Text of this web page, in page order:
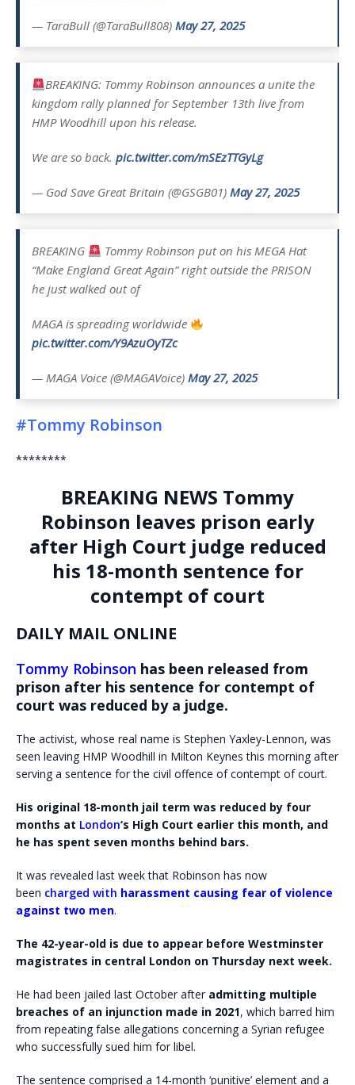
— TaraBull (@TaraBull808) May 27, 2025
BREAKING: Tommy Robinson announces a unite the
kingdom rally planned for September 13th live from
HMP Woodhill upon his release.
We are so back. pic.twitter.com/mSEzTTGyLg
— God Save Great Britain (@GSGB01) May 27, 2025
BREAKING
Tommy Robinson put on his MEGA Hat
“Make England Great Again” right outside the PRISON
he just walked out of
MAGA is spreading worldwide
pic.twitter.com/Y9AzuOyTZc
— MAGA Voice (@MAGAVoice) May 27, 2025
#Tommy Robinson
********
BREAKING NEWS Tommy
Robinson leaves prison early
after High Court judge reduced
his 18-month sentence for
contempt of court
DAILY MAIL ONLINE
Tommy Robinson has been released from
prison after his sentence for contempt of
court was reduced by a judge.
The activist, whose real name is Stephen Yaxley-Lennon, was
seen leaving HMP Woodhill in Milton Keynes this morning after
serving a sentence for the civil offence of contempt of court.
His original 18-month jail term was reduced by four
months at London‘s High Court earlier this month, and
he has spent seven months behind bars.
It was revealed last week that Robinson has now
been charged with harassment causing fear of violence
against two men.
The 42-year-old is due to appear before Westminster
magistrates in central London on Thursday next week.
He had been jailed last October after admitting multiple
breaches of an injunction made in 2021, which barred him
from repeating false allegations concerning a Syrian refugee
who successfully sued him for libel.
The sentence comprised a 14-month ‘punitive’ element and a